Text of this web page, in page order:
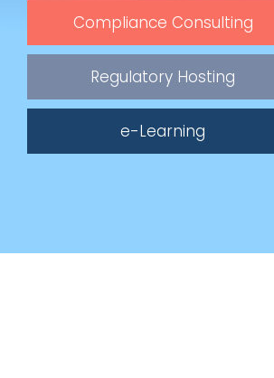
Compliance Consulting
Regulatory Hosting
e-Learning